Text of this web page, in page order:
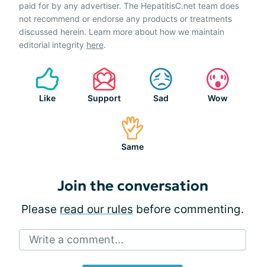
paid for by any advertiser. The HepatitisC.net team does
not recommend or endorse any products or treatments
discussed herein. Learn more about how we maintain
editorial integrity here.
Like Support Sad Wow
Same
Join the conversation
Please read our rules before commenting.
Write a comment...